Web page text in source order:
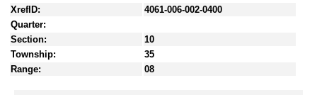
XrefID:
4061-006-002-0400
Quarter:
Section:
10
Township:
35
Range:
08